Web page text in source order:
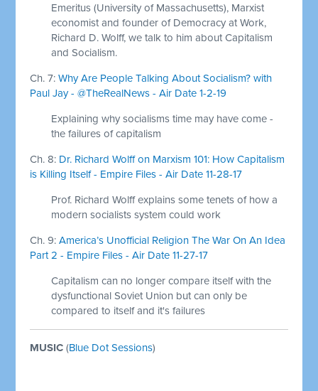
Emeritus (University of Massachusetts), Marxist
economist and founder of Democracy at Work,
Richard D. Wolff, we talk to him about Capitalism
and Socialism.
Ch. 7:Why Are People Talking About Socialism? with
Paul Jay - @TheRealNews - Air Date 1-2-19
Explaining why socialisms time may have come -
the failures of capitalism
Ch. 8: Dr. Richard Wolff on Marxism 101: How Capitalism
is Killing Itself - Empire Files - Air Date 11-28-17
Prof. Richard Wolff explains some tenets of how a
modern socialists system could work
Ch. 9:America’s Unofficial Religion The War On An Idea
Part 2 - Empire Files - Air Date 11-27-17
Capitalism can no longer compare itself with the
dysfunctional Soviet Union but can only be
compared to itself and it's failures
MUSIC (Blue Dot Sessions)